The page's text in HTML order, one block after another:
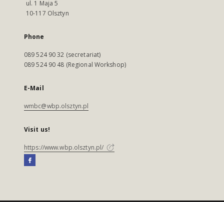
ul. 1 Maja 5
10-117 Olsztyn
Phone
089 524 90 32 (secretariat)
089 524 90 48 (Regional Workshop)
E-Mail
wmbc@wbp.olsztyn.pl
Visit us!
https://www.wbp.olsztyn.pl/